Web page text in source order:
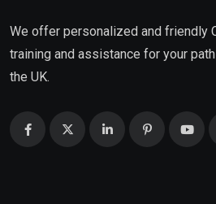
We offer personalized and friendly
training and assistance for your
the UK.